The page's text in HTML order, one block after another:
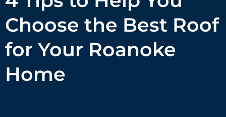
Choose the Best Roof
for Your Roanoke
Home